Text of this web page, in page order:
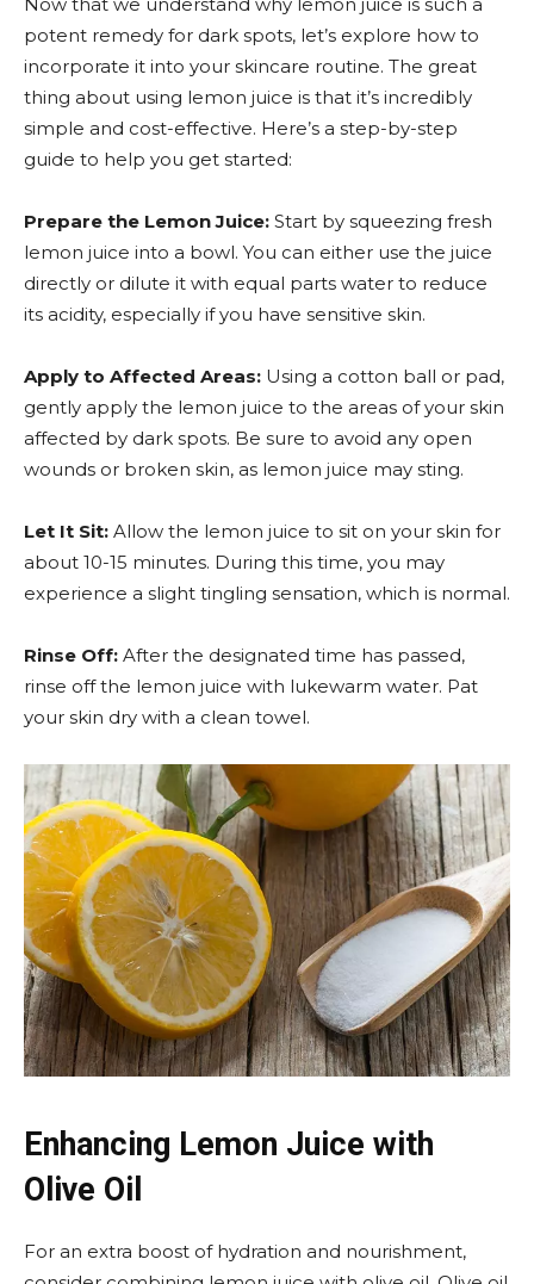
potent remedy for dark spots, let’s explore how to
incorporate it into your skincare routine. The great
thing about using lemon juice is that it’s incredibly
simple and cost-effective. Here’s a step-by-step
guide to help you get started:
Prepare the Lemon Juice: Start by squeezing fresh
lemon juice into a bowl. You can either use the juice
directly or dilute it with equal parts water to reduce
its acidity, especially if you have sensitive skin.
Apply to Affected Areas: Using a cotton ball or pad,
gently apply the lemon juice to the areas of your skin
affected by dark spots. Be sure to avoid any open
wounds or broken skin, as lemon juice may sting.
Let It Sit: Allow the lemon juice to sit on your skin for
about 10-15 minutes. During this time, you may
experience a slight tingling sensation, which is normal.
Rinse Off: After the designated time has passed,
rinse off the lemon juice with lukewarm water. Pat
your skin dry with a clean towel.
Enhancing Lemon Juice with
Olive Oil
For an extra boost of hydration and nourishment,